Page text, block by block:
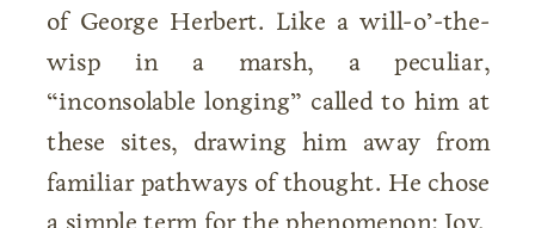
of George Herbert. Like a will-o’-the-
wisp in a marsh, a peculiar,
“inconsolable longing” called to him at
these sites, drawing him away from
familiar pathways of thought. He chose
a simple term for the phenomenon: Joy.